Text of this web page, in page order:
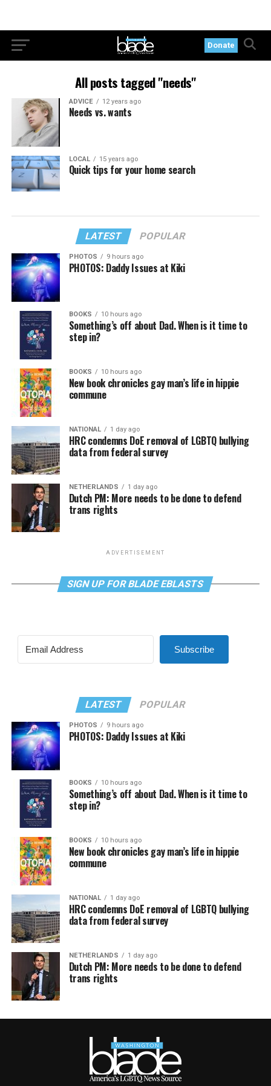
Donate
All posts tagged "needs"
ADVICE 12 years ago
Needs vs. wants
LOCAL 15 years ago
Quick tips for your home search
LATEST POPULAR
PHOTOS 9 hours ago
PHOTOS: Daddy Issues at Kiki
BOOKS 10 hours ago
Something’s off about Dad. When is it time to
step in?
BOOKS 10 hours ago
New book chronicles gay man’s life in hippie
commune
NATIONAL 1 day ago
HRC condemns DoE removal of LGBTQ bullying
data from federal survey
NETHERLANDS 1 day ago
Dutch PM: More needs to be done to defend
trans rights
ADVERTISEMENT
SIGN UP FOR BLADE EBLASTS
Subscribe
LATEST POPULAR
PHOTOS 9 hours ago
PHOTOS: Daddy Issues at Kiki
BOOKS 10 hours ago
Something’s off about Dad. When is it time to
step in?
BOOKS 10 hours ago
New book chronicles gay man’s life in hippie
commune
NATIONAL 1 day ago
HRC condemns DoE removal of LGBTQ bullying
data from federal survey
NETHERLANDS 1 day ago
Dutch PM: More needs to be done to defend
trans rights